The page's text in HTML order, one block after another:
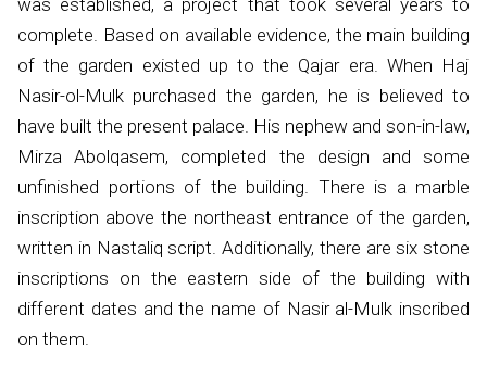
was established, a project that took several years to
complete. Based on available evidence, the main building
of the garden existed up to the Qajar era. When Haj
Nasir-ol-Mulk purchased the garden, he is believed to
have built the present palace. His nephew and son-in-law,
Mirza Abolqasem, completed the design and some
unfinished portions of the building. There is a marble
inscription above the northeast entrance of the garden,
written in Nastaliq script. Additionally, there are six stone
inscriptions on the eastern side of the building with
different dates and the name of Nasir al-Mulk inscribed
on them.